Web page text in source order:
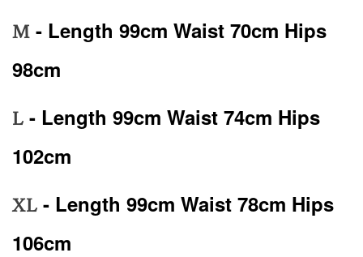
M- Length 99cm Waist 70cm Hips
98cm
L- Length 99cm Waist 74cm Hips
102cm
XL - Length 99cm Waist 78cm Hips
106cm